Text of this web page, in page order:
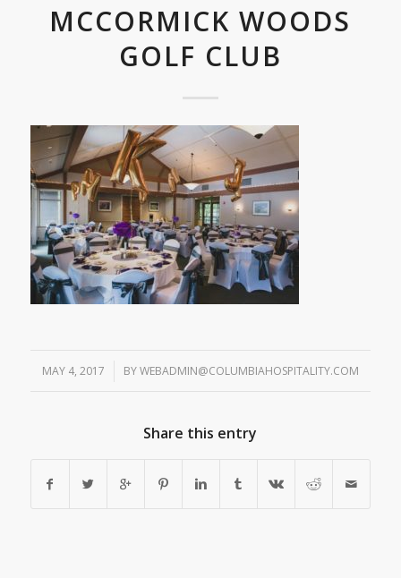
MCCORMICK WOODS
GOLF CLUB
MAY 4, 2017
/ BYWEBADMIN@COLUMBIAHOSPITALITY.COM
Share this entry